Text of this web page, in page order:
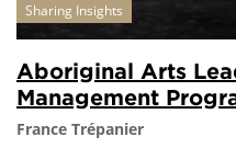
Sharing Insights
Aboriginal Arts
Management
France Trépanier